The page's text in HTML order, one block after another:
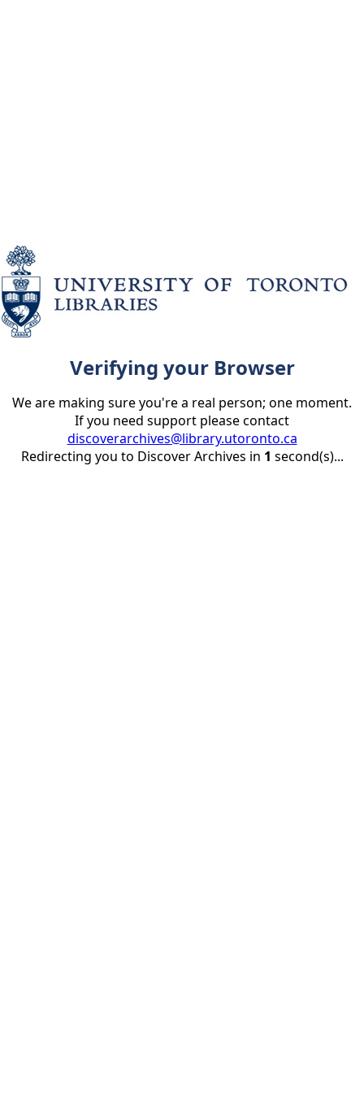
Verifying your Browser
We are making sure you're a real person; one moment.
If you need support please contact
discoverarchives@library.utoronto.ca
Redirecting you to Discover Archives in 1 second(s)...